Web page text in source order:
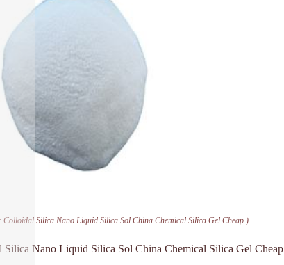
Colloidal Silica Nano Liquid Silica Sol China Chemical Silica Gel Cheap )
Nano Liquid Silica Sol China Chemical Silica Gel Cheap